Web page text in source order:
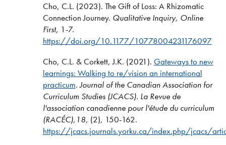
Cho, C.L. (2023). The Gift of Loss: A Rhizomatic
Connection Journey. Qualitative Inquiry, Online
First, 1-7.
https://doi.org/10.1177/10778004231176097
Cho, C.L. & Corkett, J.K. (2021). Gateways to new
learnings: Walking to re/vision an international
practicum.Journal of the Canadian Association for
Curriculum Studies (JCACS). La Revue de
l'association canadienne pour l'étude du curriculum
(RACÉC),18, (2), 150-162.
https://jcacs.journals.yorku.ca/index.php/jcacs/